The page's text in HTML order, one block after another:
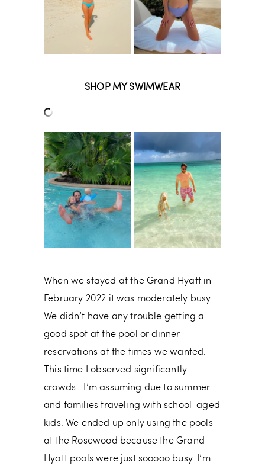
SHOP MY SWIMWEAR
When we stayed at the Grand Hyatt in
February 2022 it was moderately busy.
We didn’t have any trouble getting a
good spot at the pool or dinner
reservations at the times we wanted.
This time I observed significantly
crowds– I’m assuming due to summer
and families traveling with school-aged
kids. We ended up only using the pools
at the Rosewood because the Grand
Hyatt pools were just sooooo busy. I’m